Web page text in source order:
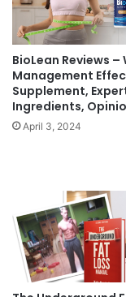
BioLean Reviews –
Management
Supplement,
Ingredients,
April 3, 2024